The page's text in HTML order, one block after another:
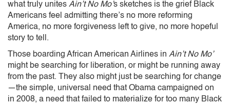
what truly unites Ain’t No Mo’s sketches is the grief Black
Americans feel admitting there’s no more reforming
America, no more forgiveness left to give, no more hopeful
story to tell.
Those boarding African American Airlines in Ain’t No Mo’
might be searching for liberation, or might be running away
from the past. They also might just be searching for change
—the simple, universal need that Obama campaigned on
in 2008, a need that failed to materialize for too many Black